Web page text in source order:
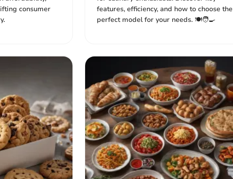
consumer
features, efficiency, and how to choose the
perfect model for your needs. 🍽️🧑‍🍳